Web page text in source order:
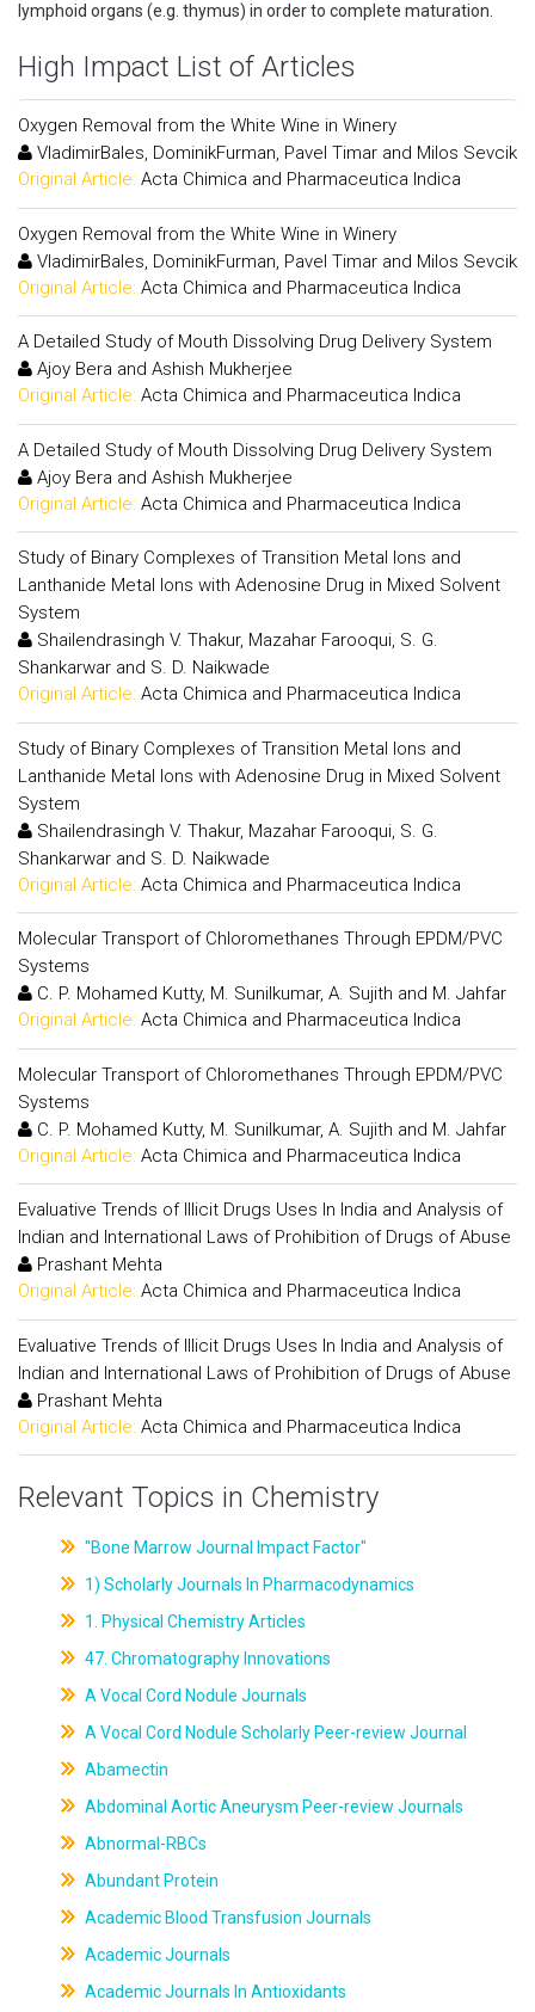
lymphoid organs (e.g. thymus) in order to complete maturation.
High Impact List of Articles
Oxygen Removal from the White Wine in Winery
VladimirBales, DominikFurman, Pavel Timar and Milos Sevcik
Original Article: Acta Chimica and Pharmaceutica Indica
Oxygen Removal from the White Wine in Winery
VladimirBales, DominikFurman, Pavel Timar and Milos Sevcik
Original Article: Acta Chimica and Pharmaceutica Indica
A Detailed Study of Mouth Dissolving Drug Delivery System
Ajoy Bera and Ashish Mukherjee
Original Article: Acta Chimica and Pharmaceutica Indica
A Detailed Study of Mouth Dissolving Drug Delivery System
Ajoy Bera and Ashish Mukherjee
Original Article: Acta Chimica and Pharmaceutica Indica
Study of Binary Complexes of Transition Metal Ions and
Lanthanide Metal Ions with Adenosine Drug in Mixed Solvent
System
Shailendrasingh V. Thakur, Mazahar Farooqui, S. G.
Shankarwar and S. D. Naikwade
Original Article: Acta Chimica and Pharmaceutica Indica
Study of Binary Complexes of Transition Metal Ions and
Lanthanide Metal Ions with Adenosine Drug in Mixed Solvent
System
Shailendrasingh V. Thakur, Mazahar Farooqui, S. G.
Shankarwar and S. D. Naikwade
Original Article: Acta Chimica and Pharmaceutica Indica
Molecular Transport of Chloromethanes Through EPDM/PVC
Systems
C. P. Mohamed Kutty, M. Sunilkumar, A. Sujith and M. Jahfar
Original Article: Acta Chimica and Pharmaceutica Indica
Molecular Transport of Chloromethanes Through EPDM/PVC
Systems
C. P. Mohamed Kutty, M. Sunilkumar, A. Sujith and M. Jahfar
Original Article: Acta Chimica and Pharmaceutica Indica
Evaluative Trends of Illicit Drugs Uses In India and Analysis of
Indian and International Laws of Prohibition of Drugs of Abuse
Prashant Mehta
Original Article: Acta Chimica and Pharmaceutica Indica
Evaluative Trends of Illicit Drugs Uses In India and Analysis of
Indian and International Laws of Prohibition of Drugs of Abuse
Prashant Mehta
Original Article: Acta Chimica and Pharmaceutica Indica
Relevant Topics in Chemistry
"Bone Marrow Journal Impact Factor"
1) Scholarly Journals In Pharmacodynamics
1. Physical Chemistry Articles
47. Chromatography Innovations
A Vocal Cord Nodule Journals
A Vocal Cord Nodule Scholarly Peer-review Journal
Abamectin
Abdominal Aortic Aneurysm Peer-review Journals
Abnormal-RBCs
Abundant Protein
Academic Blood Transfusion Journals
Academic Journals
Academic Journals In Antioxidants